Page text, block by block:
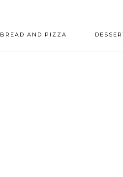
BREAD AND PIZZA